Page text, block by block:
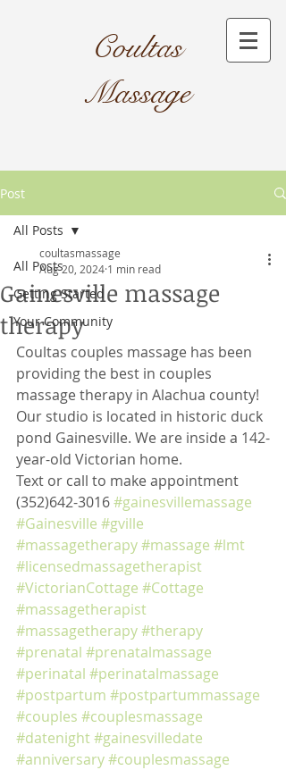
Coultas
Massage​
Post
All Posts
Getting Started
Your Community
All Posts
Gainesville massage
therapy
coultasmassage
Aug 20, 2024 1 min read
Coultas couples massage has been
providing the best in couples
massage therapy in Alachua county!
Our studio is located in historic duck
pond Gainesville. We are inside a 142-
year-old Victorian home.
Text or call to make appointment
(352)642-3016 #gainesvillemassage
#Gainesville #gville
#massagetherapy#massage #lmt
#licensedmassagetherapist
#VictorianCottage #Cottage
#massagetherapist
#massagetherapy#therapy
#prenatal #prenatalmassage
#perinatal #perinatalmassage
#postpartum #postpartummassage
#couples #couplesmassage
#datenight#gainesvilledate
#anniversary#couplesmassage